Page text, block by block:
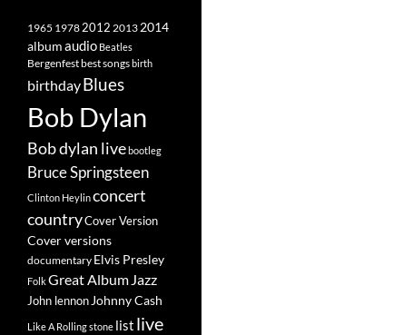
1965 19782012 2013 2014
albumaudio Beatles
Bergenfestbest songsbirth
birthdayBlues
Bob Dylan
Bob dylan livebootleg
Bruce Springsteen
Clinton Heylinconcert
countryCover Version
Cover versions
documentary Elvis Presley
FolkGreat Album Jazz
John lennon Johnny Cash
Like A Rolling stone list live